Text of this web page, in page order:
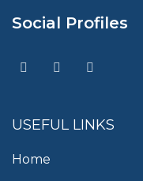
Social Profiles
USEFUL LINKS
Home